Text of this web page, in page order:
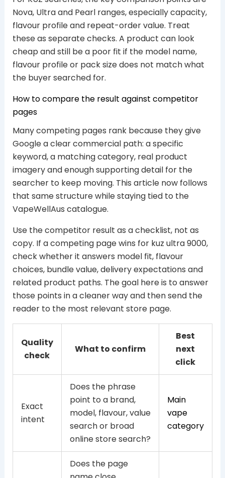
Nova, Ultra and Pearl ranges, especially capacity,
flavour profile and repeat-order value. Treat
these as separate checks. A product can look
cheap and still be a poor fit if the model name,
flavour profile or pack size does not match what
the buyer searched for.
How to compare the result against competitor
pages
Many competing pages rank because they give
Google a clear commercial path: a specific
keyword, a matching category, real product
imagery and enough supporting detail for the
searcher to keep moving. This article now follows
that same structure while staying tied to the
VapeWellAus catalogue.
Use the competitor result as a checklist, not as
copy. If a competing page wins for kuz ultra 9000,
check whether it answers model fit, flavour
choices, bundle value, delivery expectations and
related product paths. The goal here is to answer
those points in a cleaner way and then send the
reader to the most relevant store page.
Quality
check
What to confirm
Best
next
click
Exact
intent
Does the phrase
point to a brand,
model, flavour, value
search or broad
online store search?
Main
vape
category
Does the page